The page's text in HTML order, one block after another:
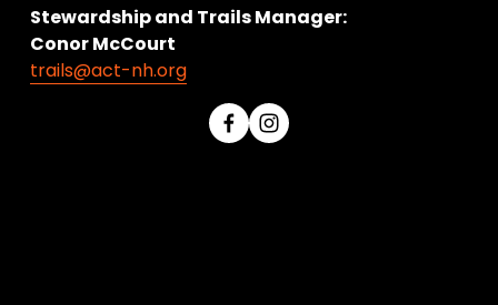
Stewardship and Trails Manager:
Conor McCourt
trails@act-nh.org